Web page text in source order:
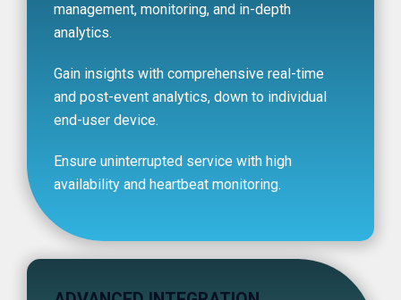
management, monitoring, and in-depth
analytics.
Gain insights with comprehensive real-time
and post-event analytics, down to individual
end-user device.
Ensure uninterrupted service with high
availability and heartbeat monitoring.